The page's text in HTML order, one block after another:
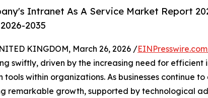
Intranet As A Service Market Report
2035
KINGDOM, March 26, 2026 /EINPresswire.com
swiftly, driven by the increasing need for efficient
within organizations. As businesses continue
remarkable growth, supported by technological